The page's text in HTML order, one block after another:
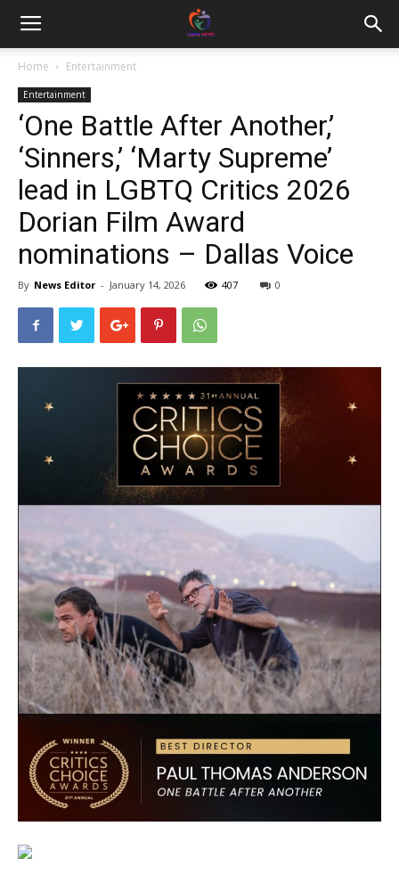
Home Entertainment
Entertainment
‘One Battle After Another,’
‘Sinners,’ ‘Marty Supreme’
lead in LGBTQ Critics 2026
Dorian Film Award
nominations – Dallas Voice
By News Editor - January 14, 2026 407 0